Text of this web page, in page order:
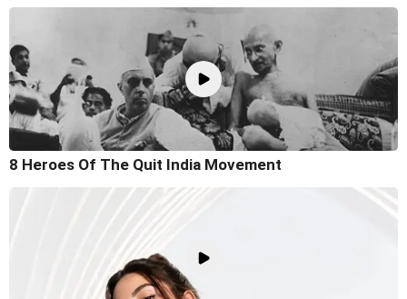
8 Heroes Of The Quit India Movement